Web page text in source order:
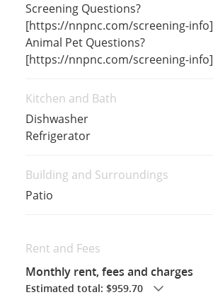
Screening Questions?
[https://nnpnc.com/screening-info]
Animal Pet Questions?
[https://nnpnc.com/screening-info]
Kitchen and Bath
Dishwasher
Refrigerator
Building and Surroundings
Patio
Rent and Fees
Monthly rent, fees and charges
Estimated total: $959.70